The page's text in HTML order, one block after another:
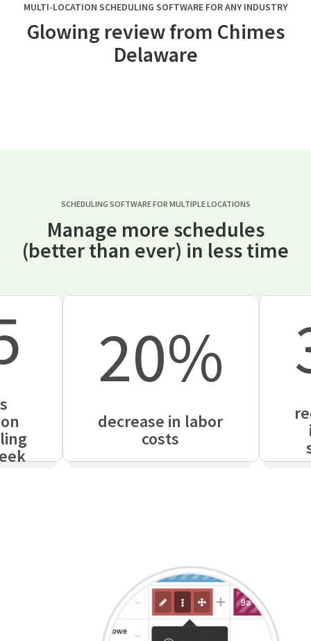
MULTI-LOCATION SCHEDULING SOFTWARE FOR ANY INDUSTRY
Glowing review from Chimes
Delaware
Manage more schedules
(better than ever) in less time
SCHEDULING SOFTWARE FOR MULTIPLE LOCATIONS
20%
decrease in labor
costs